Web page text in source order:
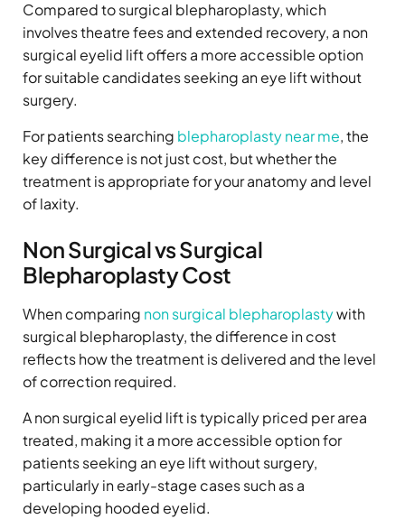
Compared to surgical blepharoplasty, which
involves theatre fees and extended recovery, a non
surgical eyelid lift offers a more accessible option
for suitable candidates seeking an eye lift without
surgery.
For patients searching blepharoplasty near me, the
key difference is not just cost, but whether the
treatment is appropriate for your anatomy and level
of laxity.
Non Surgical vs Surgical
Blepharoplasty Cost
When comparing non surgical blepharoplastywith
surgical blepharoplasty, the difference in cost
reflects how the treatment is delivered and the level
of correction required.
A non surgical eyelid lift is typically priced per area
treated, making it a more accessible option for
patients seeking an eye lift without surgery,
particularly in early-stage cases such as a
developing hooded eyelid.